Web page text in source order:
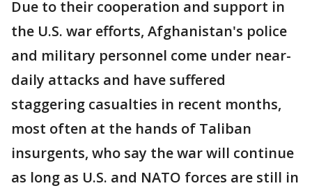
Due to their cooperation and support in
the U.S. war efforts, Afghanistan's police
and military personnel come under near-
daily attacks and have suffered
staggering casualties in recent months,
most often at the hands of Taliban
insurgents, who say the war will continue
as long as U.S. and NATO forces are still in